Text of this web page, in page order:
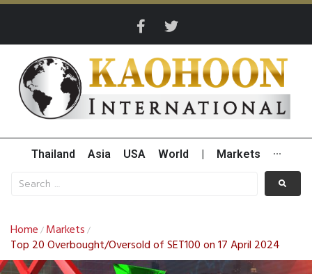
Thailand Asia USA World Markets ···
Home / Markets /
Top 20 Overbought/Oversold of SET100 on 17 April 2024